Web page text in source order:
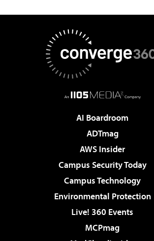
AI Boardroom
ADTmag
AWS Insider
Campus Security Today
Campus Technology
Environmental Protection
Live! 360 Events
MCPmag